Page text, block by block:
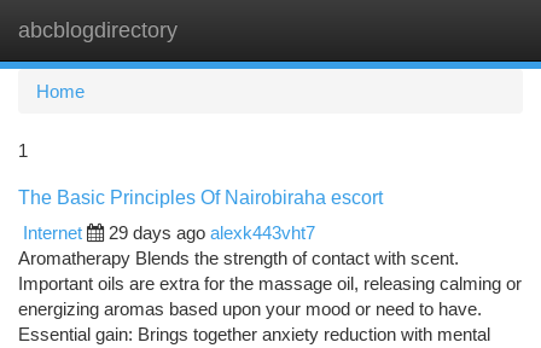
abcblogdirectory
Home
1
The Basic Principles Of Nairobiraha escort
Internet
29 days ago alexk443vht7
Aromatherapy Blends the strength of contact with scent.
Important oils are extra for the massage oil, releasing calming or
energizing aromas based upon your mood or need to have.
Essential gain: Brings together anxiety reduction with mental